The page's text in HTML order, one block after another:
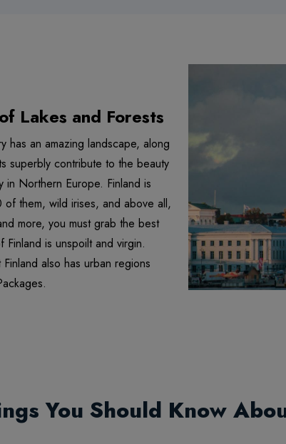
Lakes and Forests
has an amazing landscape, along
superbly contribute to the beauty
in Northern Europe. Finland is
them, wild irises, and above all,
more, you must grab the best
is unspoilt and virgin.
also has urban regions
You Should Know